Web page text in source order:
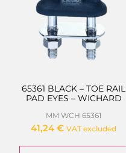
65361 BLACK – TOE RAIL
PAD EYES – WICHARD
MM WCH 65361
41,24 € VAT excluded